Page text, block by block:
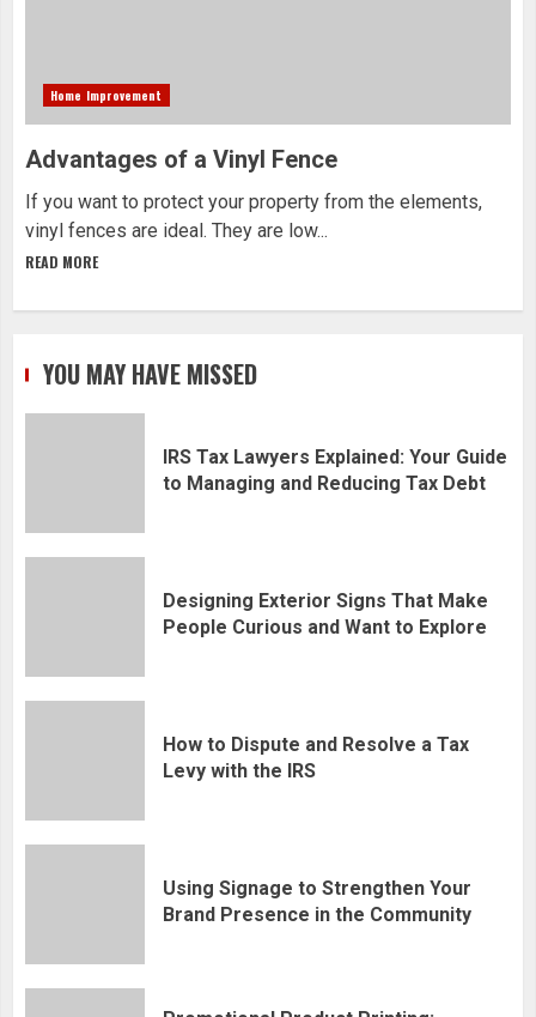
Home Improvement
Advantages of a Vinyl Fence
If you want to protect your property from the elements,
vinyl fences are ideal. They are low...
READ MORE
YOU MAY HAVE MISSED
IRS Tax Lawyers Explained: Your Guide
to Managing and Reducing Tax Debt
Designing Exterior Signs That Make
People Curious and Want to Explore
How to Dispute and Resolve a Tax
Levy with the IRS
Using Signage to Strengthen Your
Brand Presence in the Community